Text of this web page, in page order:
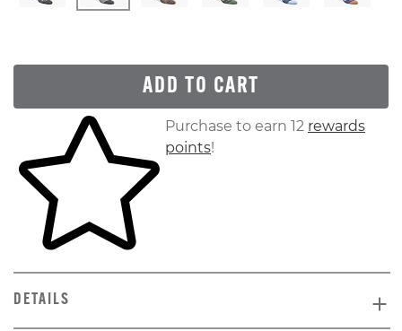
ADD TO CART
Skip to your shopping cartPurchase to earn 12 rewards
points!
DETAILS